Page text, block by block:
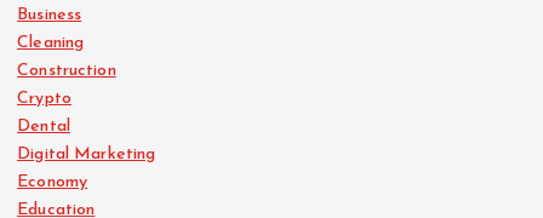
Business
Cleaning
Construction
Crypto
Dental
Digital Marketing
Economy
Education